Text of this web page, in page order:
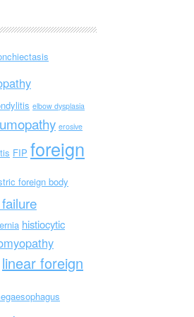
elbow dysplasia
erosive
FIP foreign
foreign body
histiocytic
linear foreign